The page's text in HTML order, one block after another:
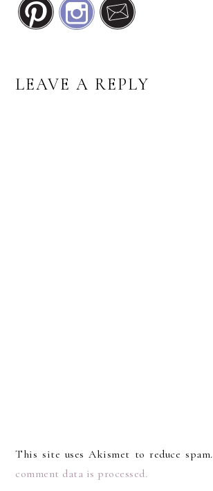
READER
LEAVE A REPLY
This site uses Akismet to reduce spam.
comment data is processed.